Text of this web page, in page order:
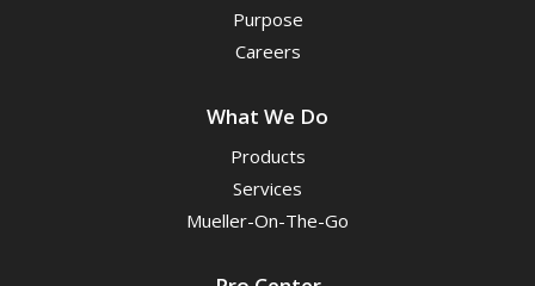
Purpose
Careers
What We Do
Products
Services
Mueller-On-The-Go